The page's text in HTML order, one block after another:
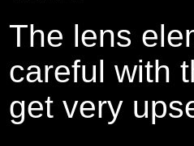
The lens
careful with
get very